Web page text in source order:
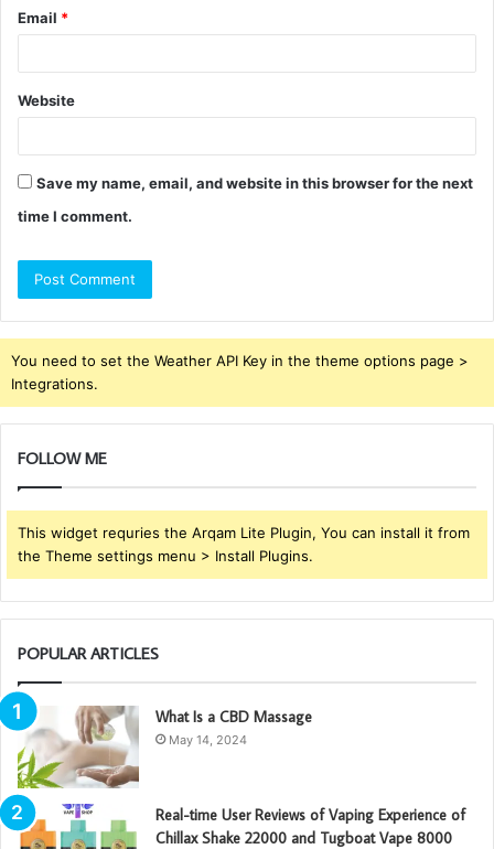
Email *
Website
Save my name, email, and website in this browser for the next
time I comment.
You need to set the Weather API Key in the theme options page >
Integrations.
FOLLOW ME
This widget requries the Arqam Lite Plugin, You can install it from
the Theme settings menu > Install Plugins.
POPULAR ARTICLES
What Is a CBD Massage
May 14, 2024
Real-time User Reviews of Vaping Experience of
Chillax Shake 22000 and Tugboat Vape 8000